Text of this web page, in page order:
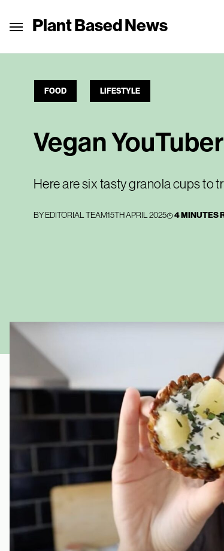
Plant Based News
FOOD LIFESTYLE
Vegan
Here are six tasty granola cups to
BYEDITORIAL TEAM15TH APRIL 2025 4 MINUTES